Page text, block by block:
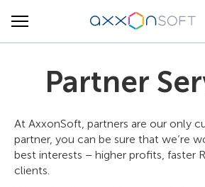
Partner
At AxxonSoft, partners are our only
partner, you can be sure that we’re
best interests – higher profits, faster
clients.